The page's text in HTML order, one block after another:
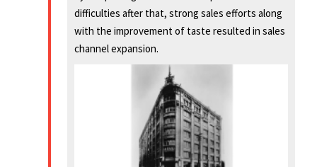
difficulties after that, strong sales efforts along
with the improvement of taste resulted in sales
channel expansion.